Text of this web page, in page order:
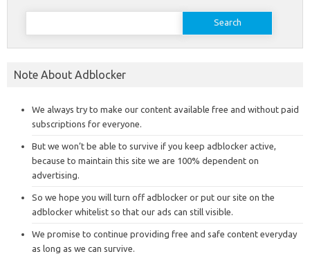
Search
Note About Adblocker
We always try to make our content available free and without paid
subscriptions for everyone.
But we won’t be able to survive if you keep adblocker active,
because to maintain this site we are 100% dependent on
advertising.
So we hope you will turn off adblocker or put our site on the
adblocker whitelist so that our ads can still visible.
We promise to continue providing free and safe content everyday
as long as we can survive.